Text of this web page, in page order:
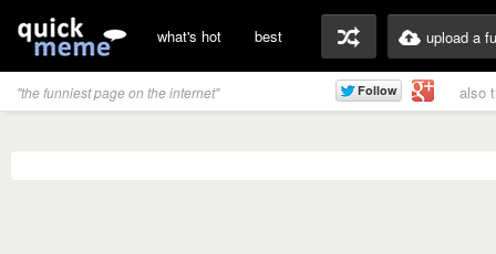
what's hot best upload a
"the funniest page on the internet" also